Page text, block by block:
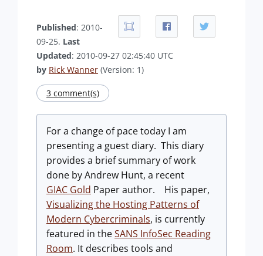
Published: 2010-
09-25. Last
Updated: 2010-09-27 02:45:40 UTC
by Rick Wanner (Version: 1)
3 comment(s)
For a change of pace today I am
presenting a guest diary. This diary
provides a brief summary of work
done by Andrew Hunt, a recent
GIAC Gold Paper author. His paper,
Visualizing the Hosting Patterns of
Modern Cybercriminals, is currently
featured in theSANS InfoSec Reading
Room. It describes tools and